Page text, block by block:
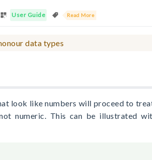
User Guide Read More
data types
look like numbers will proceed to
numeric. This can be illustrated